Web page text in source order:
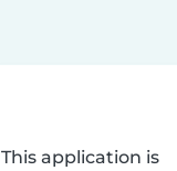
This application is